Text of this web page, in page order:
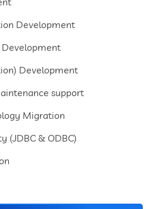
Development
Development
Development
support
Migration
(JDBC & ODBC)